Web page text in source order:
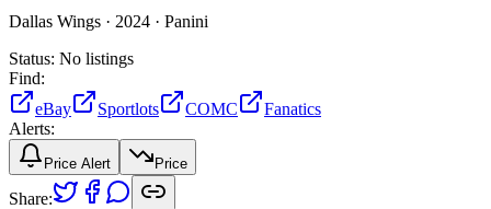
Dallas Wings · 2024 · Panini
Status: No listings
Find:
eBay
Sportlots COMC
Fanatics
Alerts:
Price Alert Price
Share: